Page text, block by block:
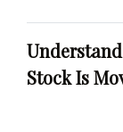
Stock Is